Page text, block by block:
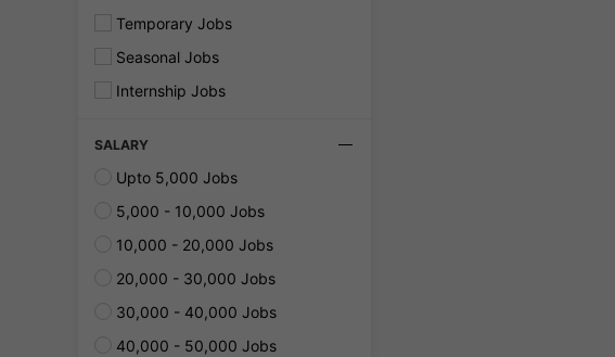
Temporary Jobs
Seasonal Jobs
Internship Jobs
SALARY
Upto 5,000 Jobs
5,000 - 10,000 Jobs
10,000 - 20,000 Jobs
20,000 - 30,000 Jobs
30,000 - 40,000 Jobs
40,000 - 50,000 Jobs